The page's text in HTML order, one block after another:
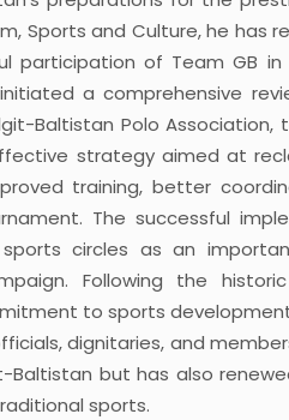
Sports and Culture, he has
participation of Team GB in
a comprehensive
Baltistan Polo
strategy aimed at
training, better
The successful
circles as an
Following the
to sports
dignitaries, and
Baltistan but has also
sports.